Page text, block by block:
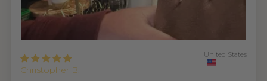
Christopher B.
United States